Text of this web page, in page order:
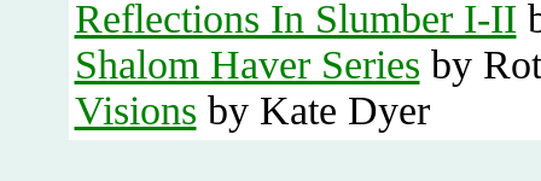
Reflections In Slumber I-II
Shalom Haver Series by
Visions by Kate Dyer